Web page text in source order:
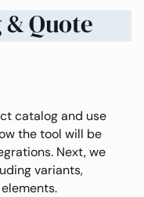
Quote
catalog and use
the tool will be
Next, we
variants,